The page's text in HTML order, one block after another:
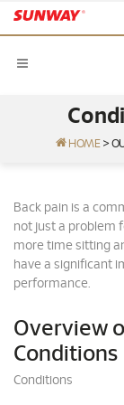
HOME >
Back pain is a
not just a problem
more time sitting
have a significant
performance.
Overview
Conditions
Conditions